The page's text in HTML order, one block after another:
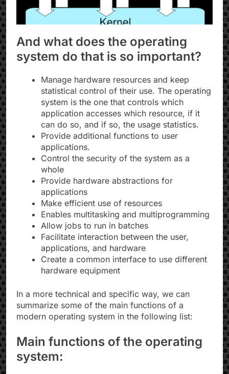
And what does the operating
system do that is so important?
Manage hardware resources and keep
statistical control of their use. The operating
system is the one that controls which
application accesses which resource, if it
can do so, and if so, the usage statistics.
Provide additional functions to user
applications.
Control the security of the system as a
whole
Provide hardware abstractions for
applications
Make efficient use of resources
Enables multitasking and multiprogramming
Allow jobs to run in batches
Facilitate interaction between the user,
applications, and hardware
Create a common interface to use different
hardware equipment
In a more technical and specific way, we can
summarize some of the main functions of a
modern operating system in the following list:
Main functions of the operating
system: